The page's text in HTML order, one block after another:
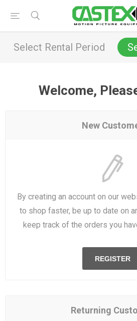
Select Rental Period
Welcome,
New
By creating an account on our
to shop faster, be up to date on
keep track of the orders you
REGISTER
Returning